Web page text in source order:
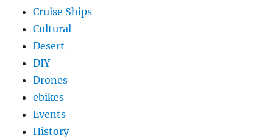
Cruise Ships
Cultural
Desert
DIY
Drones
ebikes
Events
History